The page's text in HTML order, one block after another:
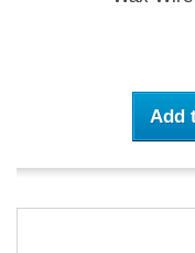
Add